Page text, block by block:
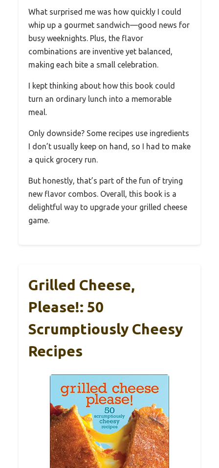
What surprised me was how quickly I could
whip up a gourmet sandwich—good news for
busy weeknights. Plus, the flavor
combinations are inventive yet balanced,
making each bite a small celebration.
I kept thinking about how this book could
turn an ordinary lunch into a memorable
meal.
Only downside? Some recipes use ingredients
I don’t usually keep on hand, so I had to make
a quick grocery run.
But honestly, that’s part of the fun of trying
new flavor combos. Overall, this book is a
delightful way to upgrade your grilled cheese
game.
Grilled Cheese,
Please!: 50
Scrumptiously Cheesy
Recipes